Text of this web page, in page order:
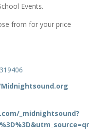
Events.
from for your price
_midnightsound?